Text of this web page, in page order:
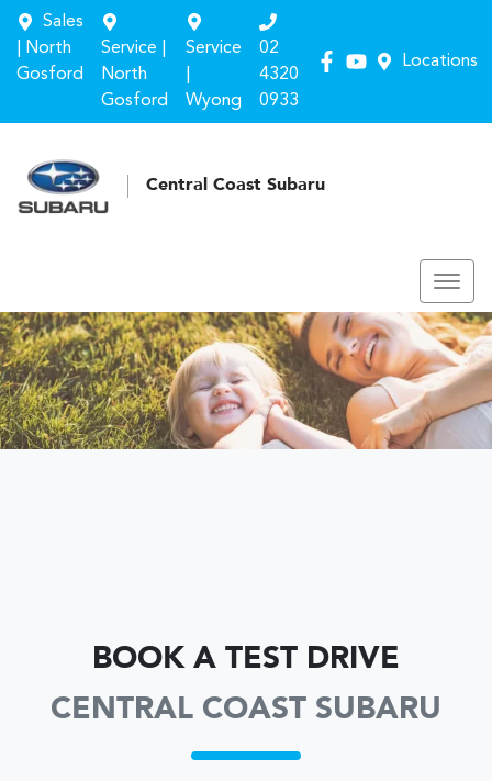
Locations
Sales
| North
Gosford
Service |
North
Gosford
Service
Wyong
02
4320
0933
Central Coast Subaru
BOOK A TEST DRIVE
CENTRAL COAST SUBARU